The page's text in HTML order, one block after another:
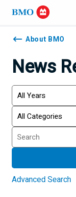
Skip navigation
Navigation
skippedAbout BMO
News
Advanced Search